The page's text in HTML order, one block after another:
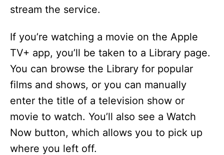
stream the service.
If you’re watching a movie on the Apple
TV+ app, you’ll be taken to a Library page.
You can browse the Library for popular
films and shows, or you can manually
enter the title of a television show or
movie to watch. You’ll also see a Watch
Now button, which allows you to pick up
where you left off.